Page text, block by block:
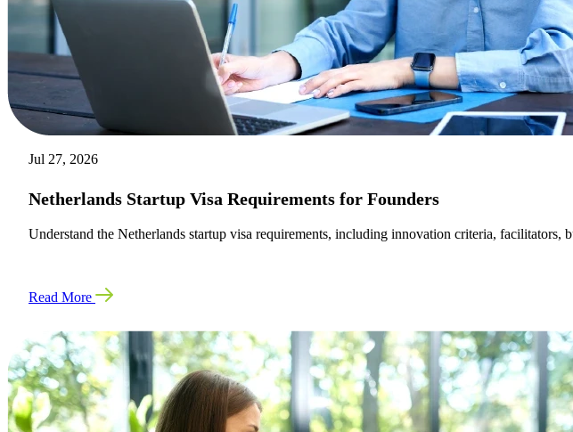
Jul 27, 2026
Netherlands Startup Visa Requirements for Founders
Understand the Netherlands startup visa requirements, including innovation criteria, facilitators,
Read More